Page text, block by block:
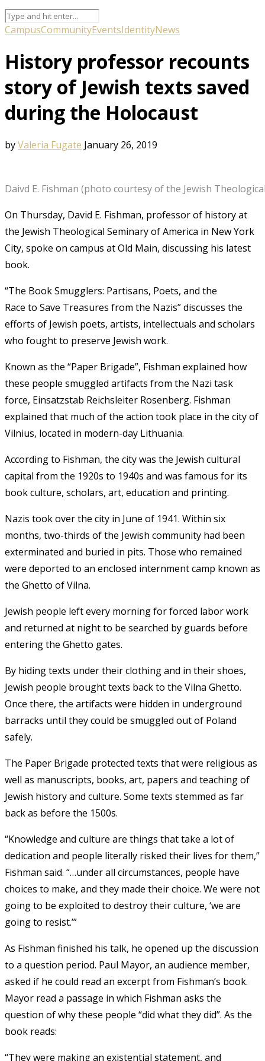
CampusCommunityEventsIdentityNews
History professor recounts
story of Jewish texts saved
during the Holocaust
byValeria Fugate January 26, 2019
Daivd E. Fishman (photo courtesy of the Jewish
On Thursday, David E. Fishman, professor of history at
the Jewish Theological Seminary of America in New York
City, spoke on campus at Old Main, discussing his latest
book.
“The BookSmugglers: Partisans, Poets, and the
Race to Save Treasures from the Nazis”discusses the
efforts of Jewish poets, artists, intellectuals and scholars
who fought to preserve Jewish work.
Known as the “Paper Brigade”, Fishman explained how
these people smuggled artifacts from the Nazi task
force, Einsatzstab Reichsleiter Rosenberg. Fishman
explained that much of the action took place in the city of
Vilnius, located in modern-day Lithuania.
According to Fishman, the city was the Jewish cultural
capital from the 1920s to 1940s and was famous for its
book culture, scholars, art, education and printing.
Nazis took over the city in June of 1941. Within six
months, two-thirds of the Jewish community had been
exterminated and buried in pits. Those who remained
were deported to an enclosed internment camp known as
the Ghetto of Vilna.
Jewish people left every morning for forced labor work
and returned at night to be searched by guards before
entering the Ghetto gates.
By hiding texts under their clothing and in their shoes,
Jewish people brought texts back to the Vilna Ghetto.
Once there, the artifacts were hidden in underground
barracks until they could be smuggled out of Poland
safely.
The Paper Brigade protected texts that were religious as
well as manuscripts, books, art, papers and teaching of
Jewish history and culture. Some texts stemmed as far
back as before the 1500s.
“Knowledge and culture are things that take a lot of
dedication and people literally risked their lives for them,”
Fishman said. “…under all circumstances, people have
choices to make, and they made their choice. We were not
going to be exploited to destroy their culture, ‘we are
going to resist.’”
As Fishman finished his talk, he opened up the discussion
to a question period. Paul Mayor, an audience member,
asked if he could read an excerpt from Fishman’s book.
Mayor read a passage in which Fishman asks the
question of why these people “did what they did”. As the
book reads:
“They were making an existential statement, and